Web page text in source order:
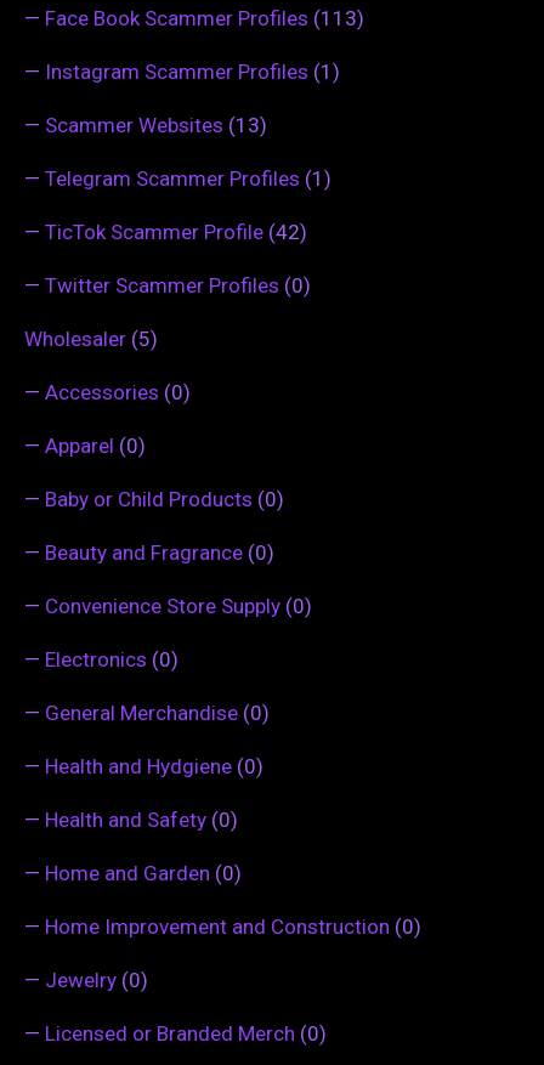
— Face Book Scammer Profiles (113)
— Instagram Scammer Profiles (1)
— Scammer Websites (13)
— Telegram Scammer Profiles (1)
— TicTok Scammer Profile (42)
— Twitter Scammer Profiles (0)
Wholesaler (5)
— Accessories (0)
— Apparel (0)
— Baby or Child Products (0)
— Beauty and Fragrance (0)
— Convenience Store Supply (0)
— Electronics (0)
— General Merchandise (0)
— Health and Hydgiene (0)
— Health and Safety (0)
— Home and Garden (0)
— Home Improvement and Construction (0)
— Jewelry (0)
— Licensed or Branded Merch (0)